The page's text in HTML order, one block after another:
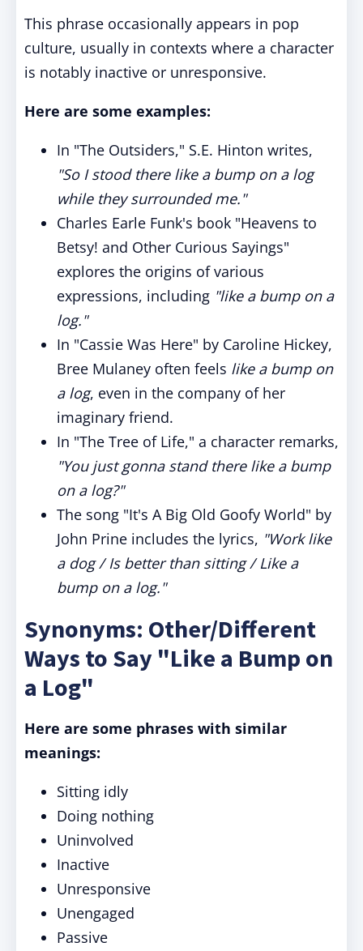
This phrase occasionally appears in pop
culture, usually in contexts where a character
is notably inactive or unresponsive.
Here are some examples:
In "The Outsiders," S.E. Hinton writes,
"So I stood there like a bump on a log
while they surrounded me."
Charles Earle Funk's book "Heavens to
Betsy! and Other Curious Sayings"
explores the origins of various
expressions, including "like a bump on a
log."
In "Cassie Was Here" by Caroline Hickey,
Bree Mulaney often feels like a bump on
a log, even in the company of her
imaginary friend.
In "The Tree of Life," a character remarks,
"You just gonna stand there like a bump
on a log?"
The song "It's A Big Old Goofy World" by
John Prine includes the lyrics, "Work like
a dog / Is better than sitting / Like a
bump on a log."
Synonyms: Other/Different
Ways to Say "Like a Bump on
a Log"
Here are some phrases with similar
meanings:
Sitting idly
Doing nothing
Uninvolved
Inactive
Unresponsive
Unengaged
Passive